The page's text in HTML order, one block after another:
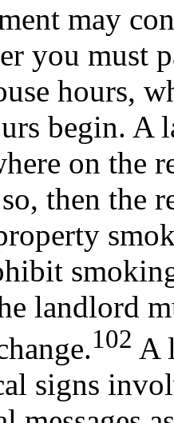
may
you must
hours,
begin.
on the
then the
landlord
102 A
signs